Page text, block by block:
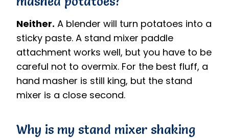
Neither. A blender will turn potatoes into a
sticky paste. A stand mixer paddle
attachment works well, but you have to be
careful not to overmix. For the best fluff, a
hand masher is still king, but the stand
mixer is a close second.
Why is my stand mixer shaking